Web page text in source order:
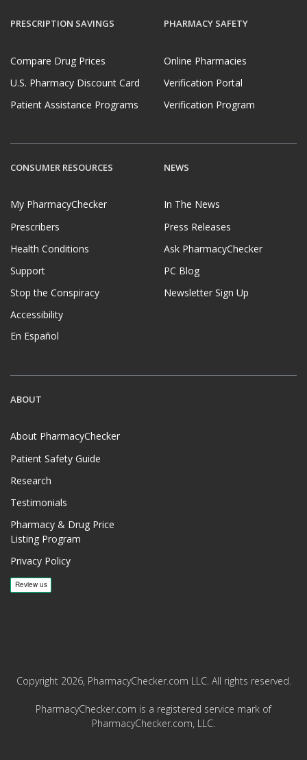
PRESCRIPTION SAVINGS
Compare Drug Prices
U.S. Pharmacy Discount Card
Patient Assistance Programs
PHARMACY SAFETY
Online Pharmacies
Verification Portal
Verification Program
CONSUMER RESOURCES
My PharmacyChecker
Prescribers
Health Conditions
Support
Stop the Conspiracy
Accessibility
En Español
NEWS
In The News
Press Releases
Ask PharmacyChecker
PC Blog
Newsletter Sign Up
ABOUT
About PharmacyChecker
Patient Safety Guide
Research
Testimonials
Pharmacy & Drug Price
Listing Program
Privacy Policy
Copyright 2026, PharmacyChecker.com LLC. All rights reserved.
PharmacyChecker.com is a registered service mark of
PharmacyChecker.com, LLC.